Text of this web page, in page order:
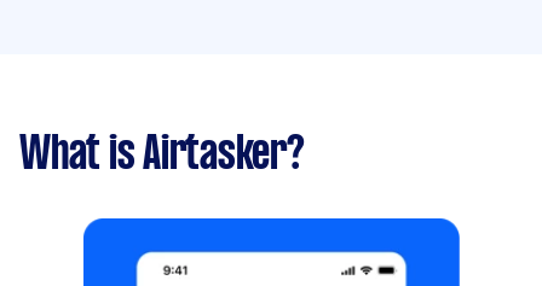
What is Airtasker?